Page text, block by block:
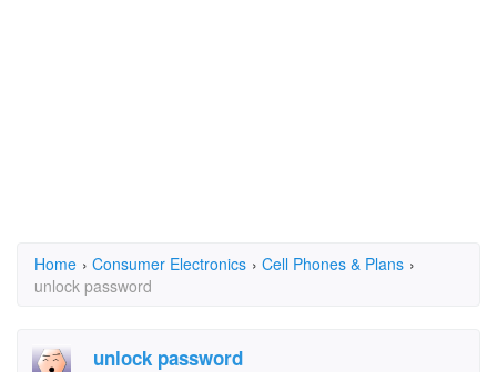
Home › Consumer Electronics › Cell Phones & Plans ›
unlock password
unlock password